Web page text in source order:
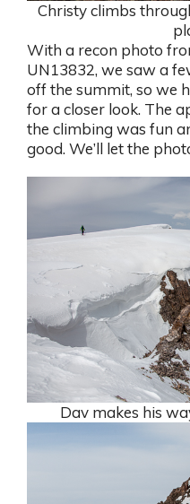
Christy climbs
With a recon photo
UN13832, we saw a
off the summit, so we
for a closer look. The
the climbing was fun
good. We’ll let the
Dav makes his